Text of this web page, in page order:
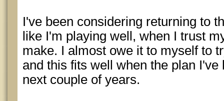
I've been considering returning to
like I'm playing well, when I trust
make. I almost owe it to myself to
and this fits well when the plan
next couple of years.